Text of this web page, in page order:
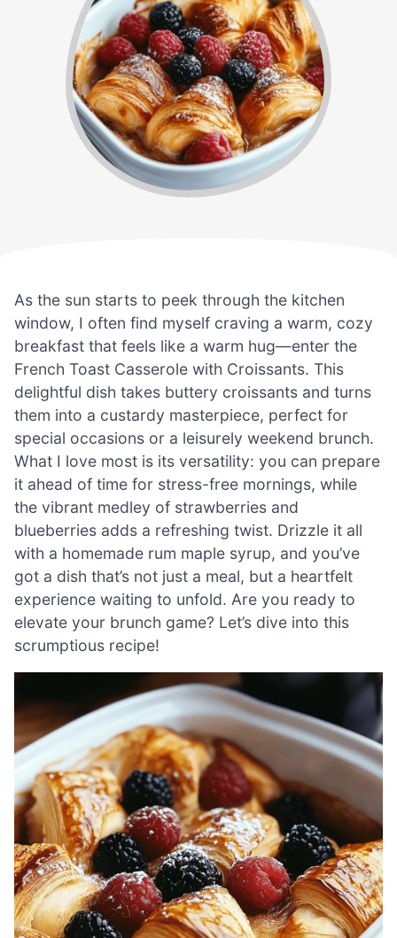
As the sun starts to peek through the kitchen
window, I often find myself craving a warm, cozy
breakfast that feels like a warm hug—enter the
French Toast Casserole with Croissants. This
delightful dish takes buttery croissants and turns
them into a custardy masterpiece, perfect for
special occasions or a leisurely weekend brunch.
What I love most is its versatility: you can prepare
it ahead of time for stress-free mornings, while
the vibrant medley of strawberries and
blueberries adds a refreshing twist. Drizzle it all
with a homemade rum maple syrup, and you’ve
got a dish that’s not just a meal, but a heartfelt
experience waiting to unfold. Are you ready to
elevate your brunch game? Let’s dive into this
scrumptious recipe!